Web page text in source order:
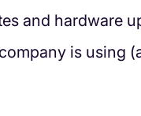
and hardware
is using